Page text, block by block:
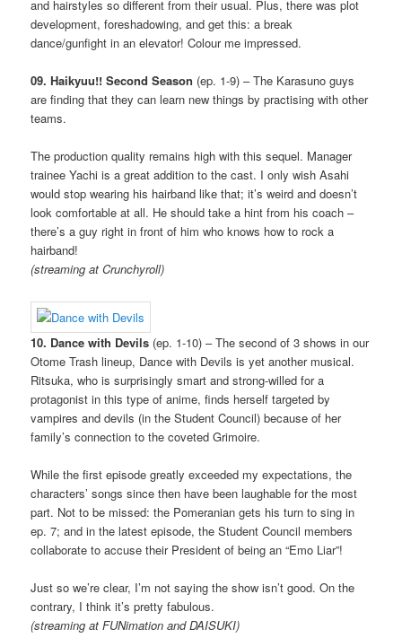
and hairstyles so different from their usual. Plus, there was plot
development, foreshadowing, and get this: a break
dance/gunfight in an elevator! Colour me impressed.
09. Haikyuu!! Second Season (ep. 1-9) – The Karasuno guys
are finding that they can learn new things by practising with other
teams.
The production quality remains high with this sequel. Manager
trainee Yachi is a great addition to the cast. I only wish Asahi
would stop wearing his hairband like that; it’s weird and doesn’t
look comfortable at all. He should take a hint from his coach –
there’s a guy right in front of him who knows how to rock a
hairband!
(streaming at Crunchyroll)
10. Dance with Devils (ep. 1-10) – The second of 3 shows in our
Otome Trash lineup, Dance with Devils is yet another musical.
Ritsuka, who is surprisingly smart and strong-willed for a
protagonist in this type of anime, finds herself targeted by
vampires and devils (in the Student Council) because of her
family’s connection to the coveted Grimoire.
While the first episode greatly exceeded my expectations, the
characters’ songs since then have been laughable for the most
part. Not to be missed: the Pomeranian gets his turn to sing in
ep. 7; and in the latest episode, the Student Council members
collaborate to accuse their President of being an “Emo Liar”!
Just so we’re clear, I’m not saying the show isn’t good. On the
contrary, I think it’s pretty fabulous.
(streaming at FUNimation and DAISUKI)